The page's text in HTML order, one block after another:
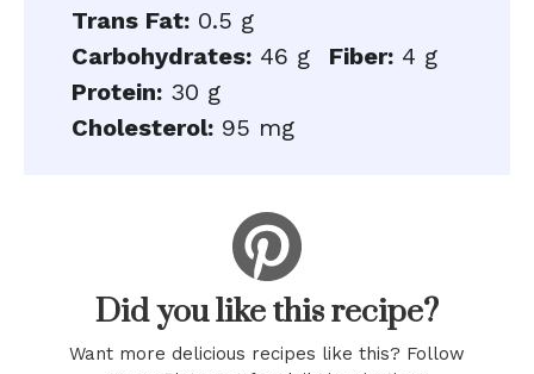
Trans Fat: 0.5 g
Carbohydrates: 46 g Fiber: 4 g
Protein: 30 g
Cholesterol: 95 mg
Did you like this recipe?
Want more delicious recipes like this? Follow